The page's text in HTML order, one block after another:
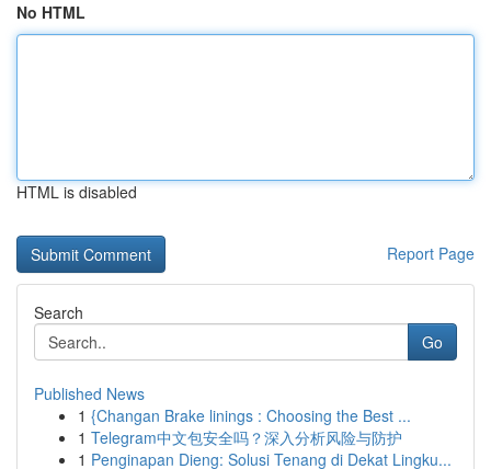
No HTML
HTML is disabled
Report Page
Search
Go
Published News
1 {Changan Brake linings : Choosing the Best ...
1 Telegram中文包安全吗？深入分析风险与防护
1 Penginapan Dieng: Solusi Tenang di Dekat Lingku...